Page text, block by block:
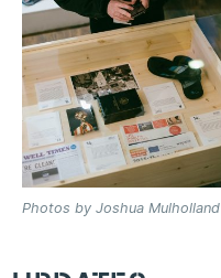
Photos by Joshua Mulholland